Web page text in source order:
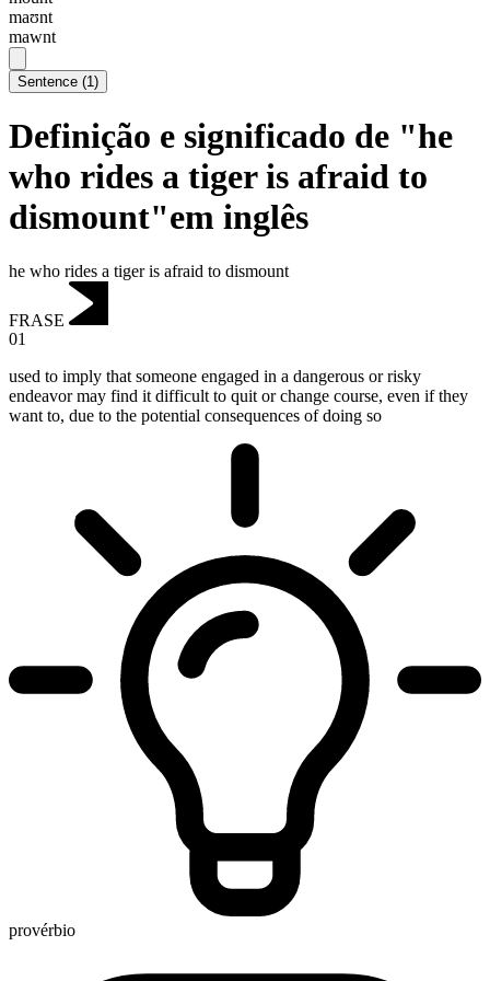
maʊnt
mawnt
Sentence (1)
Definição e significado de "he
who rides a tiger is afraid to
dismount"em inglês
he who rides a tiger is afraid to dismount
FRASE
01
used to imply that someone engaged in a dangerous or risky
endeavor may find it difficult to quit or change course, even if they
want to, due to the potential consequences of doing so
provérbio